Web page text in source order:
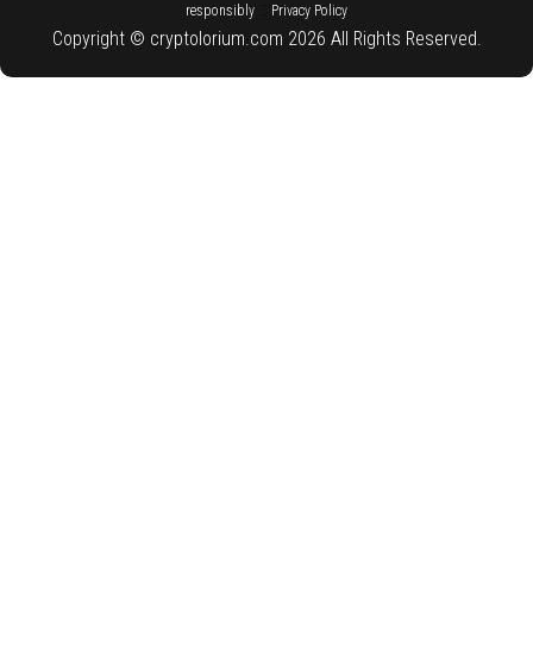
responsibly
Privacy Policy
Copyright © cryptolorium.com 2026 All Rights Reserved.